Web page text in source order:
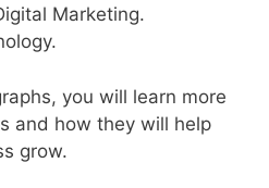
Marketing.
you will learn more
and how they will help
grow.